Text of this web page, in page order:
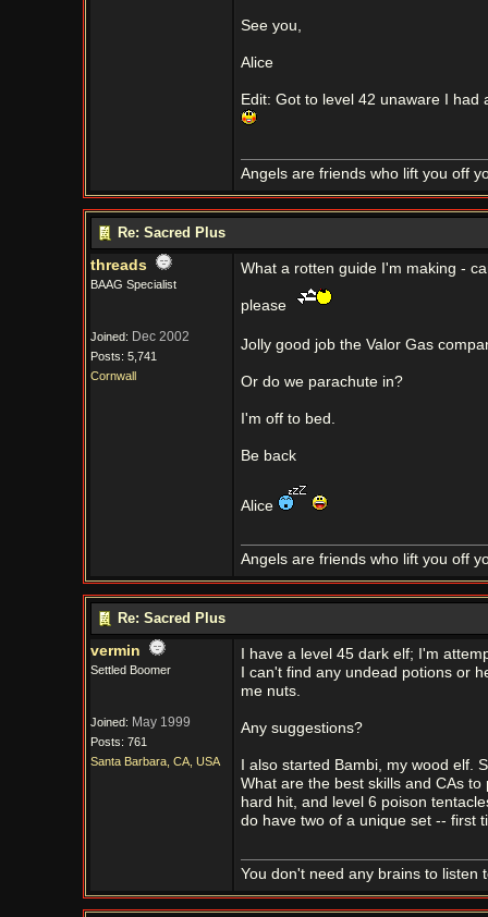
See you,
Alice
Edit: Got to level 42 unaware I
Angels are friends who lift you off
Re: Sacred Plus
threads
BAAG Specialist
Joined: Dec 2002
Posts: 5,741
Cornwall
What a rotten guide I'm making -
please
Jolly good job the Valor Gas
Or do we parachute in?
I'm off to bed.
Be back
Alice
Angels are friends who lift you off
Re: Sacred Plus
vermin
Settled Boomer
Joined: May 1999
Posts: 761
Santa Barbara, CA, USA
I have a level 45 dark elf; I'm
I can't find any undead potions or
me nuts.
Any suggestions?
I also started Bambi, my wood elf.
What are the best skills and CAs
hard hit, and level 6 poison
do have two of a unique set -- first
You don't need any brains to listen